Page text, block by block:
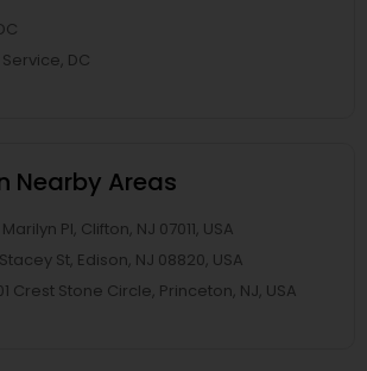
DC
Nearby Areas
Pl, Clifton, NJ 07011, USA
St, Edison, NJ 08820, USA
Crest Stone Circle, Princeton, NJ, USA